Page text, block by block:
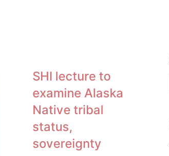
SHI lecture to
examine Alaska
Native tribal
status,
sovereignty